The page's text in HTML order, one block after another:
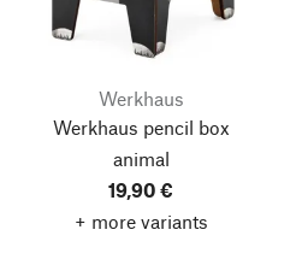
Werkhaus
Werkhaus pencil box
animal
19,90 €
+ more variants